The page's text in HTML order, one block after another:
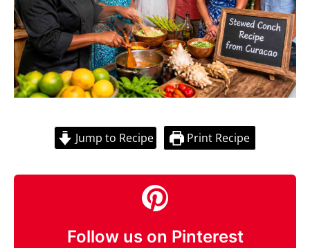
Jump to Recipe Print Recipe
Follow us on Pinterest